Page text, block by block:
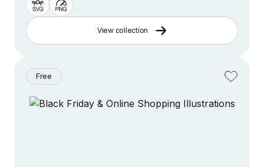
View collection
Free